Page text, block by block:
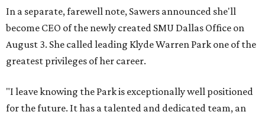
In a separate, farewell note, Sawers announced she'll
become CEO of the newly created SMU Dallas Office on
August 3. She called leading Klyde Warren Park one of the
greatest privileges of her career.
"I leave knowing the Park is exceptionally well positioned
for the future. It has a talented and dedicated team, an